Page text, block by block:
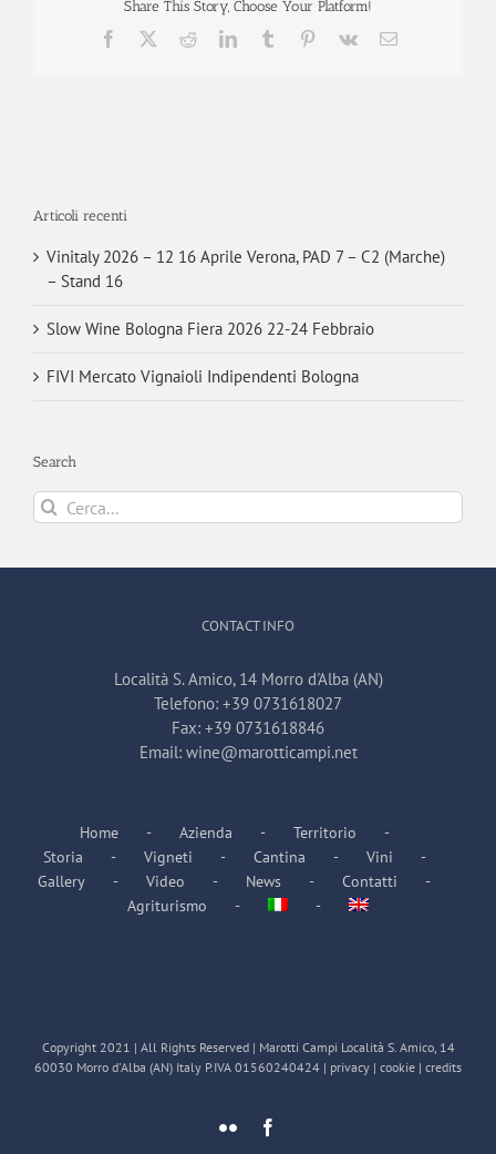
Share This Story, Choose Your Platform!
Facebook RedditLinkedInTumblr Pinterest
Vk Email
Articoli recenti
Vinitaly 2026 – 12 16 Aprile Verona, PAD 7 – C2 (Marche)
– Stand 16
Slow Wine Bologna Fiera 2026 22-24 Febbraio
FIVI Mercato Vignaioli Indipendenti Bologna
Search
Cerca
per:
CONTACT INFO
Località S. Amico, 14 Morro d'Alba (AN)
Telefono: +39 0731618027
Fax: +39 0731618846
Email: wine@marotticampi.net
Home Azienda
Territorio
Storia
Vigneti Cantina
Vini
Gallery
Video News
Contatti
Agriturismo
Copyright 2021 | All Rights Reserved | Marotti Campi Località S. Amico, 14
60030 Morro d'Alba (AN) Italy P.IVA 01560240424 | privacy | cookie | credits
Flickr